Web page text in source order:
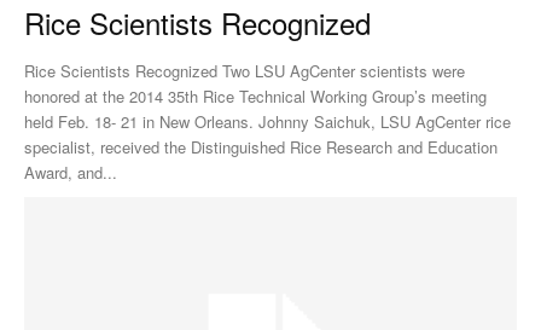
Rice Scientists Recognized
Rice Scientists Recognized Two LSU AgCenter scientists were
honored at the 2014 35th Rice Technical Working Group’s meeting
held Feb. 18- 21 in New Orleans. Johnny Saichuk, LSU AgCenter rice
specialist, received the Distinguished Rice Research and Education
Award, and...